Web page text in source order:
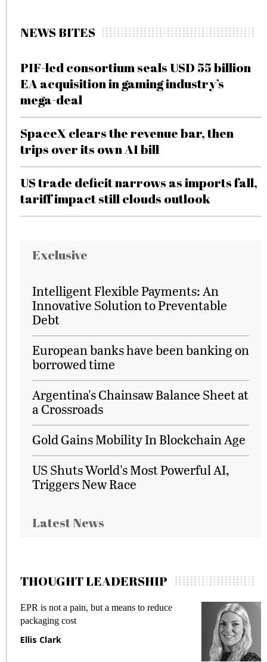
NEWS BITES
PIF-led consortium seals USD 55 billion
EA acquisition in gaming industry’s
mega-deal
SpaceX clears the revenue bar, then
trips over its own AI bill
US trade deficit narrows as imports fall,
tariff impact still clouds outlook
Exclusive
Intelligent Flexible Payments: An
Innovative Solution to Preventable
Debt
European banks have been banking on
borrowed time
Argentina's Chainsaw Balance Sheet at
a Crossroads
Gold Gains Mobility In Blockchain Age
US Shuts World's Most Powerful AI,
Triggers New Race
Latest News
THOUGHT LEADERSHIP
EPR is not a pain, but a means to reduce
packaging cost
Ellis Clark